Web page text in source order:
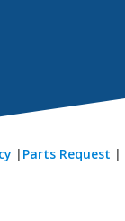
| Parts Request |